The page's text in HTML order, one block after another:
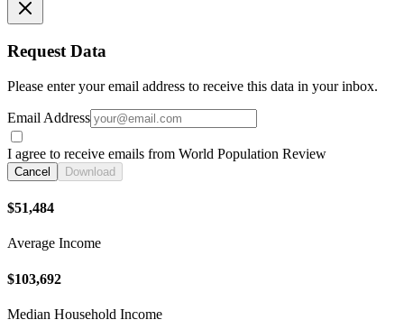
Request Data
Please enter your email address to receive this data in your inbox.
Email Address
I agree to receive emails from World Population Review
Cancel Download
$51,484
Average Income
$103,692
Median Household Income